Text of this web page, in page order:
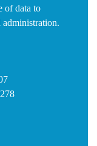
of data to